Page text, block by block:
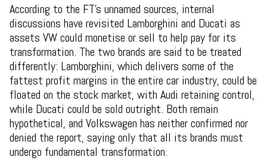
According to the FT's unnamed sources, internal
discussions have revisited Lamborghini and Ducati as
assets VW could monetise or sell to help pay for its
transformation. The two brands are said to be treated
differently: Lamborghini, which delivers some of the
fattest profit margins in the entire car industry, could be
floated on the stock market, with Audi retaining control,
while Ducati could be sold outright. Both remain
hypothetical, and Volkswagen has neither confirmed nor
denied the report, saying only that all its brands must
undergo fundamental transformation.